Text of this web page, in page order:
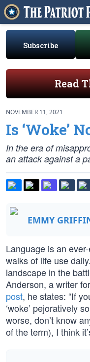
Subscribe
Read
NOVEMBER 11, 2021
Is ‘Woke’
In the era of
an attack against a
EMMY
Language is an
walks of life use
landscape in the
Anderson, a writer
post, he states: “If
‘woke’ pejoratively
worse, don’t know
of the term), I think